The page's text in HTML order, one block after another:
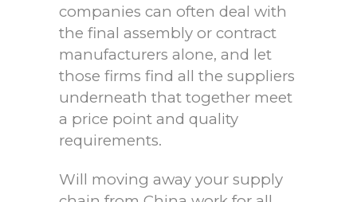
companies can often deal with
the final assembly or contract
manufacturers alone, and let
those firms find all the suppliers
underneath that together meet
a price point and quality
requirements.
Will moving away your supply